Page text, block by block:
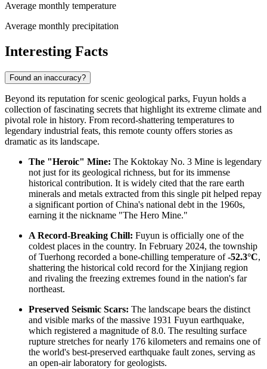
Average monthly temperature
Average monthly precipitation
Interesting Facts
Found an inaccuracy?
Beyond its reputation for scenic geological parks, Fuyun holds a
collection of fascinating secrets that highlight its extreme climate and
pivotal role in history. From record-shattering temperatures to
legendary industrial feats, this remote county offers stories as
dramatic as its landscape.
The "Heroic" Mine: The Koktokay No. 3 Mine is legendary
not just for its geological richness, but for its immense
historical contribution. It is widely cited that the rare earth
minerals and metals extracted from this single pit helped repay
a significant portion ofChina's national debt in the 1960s,
earning it the nickname "The Hero Mine."
A Record-Breaking Chill: Fuyun is officially one of the
coldest places in the country. In February 2024, the township
of Tuerhong recorded a bone-chilling temperature of-52.3°C,
shattering the historical cold record for the Xinjiang region
and rivaling the freezing extremes found in the nation's far
northeast.
Preserved Seismic Scars: The landscape bears the distinct
and visible marks of the massive 1931 Fuyun earthquake,
which registered a magnitude of 8.0. The resulting surface
rupture stretches for nearly 176 kilometers and remains one of
the world's best-preserved earthquake fault zones, serving as
an open-air laboratory for geologists.